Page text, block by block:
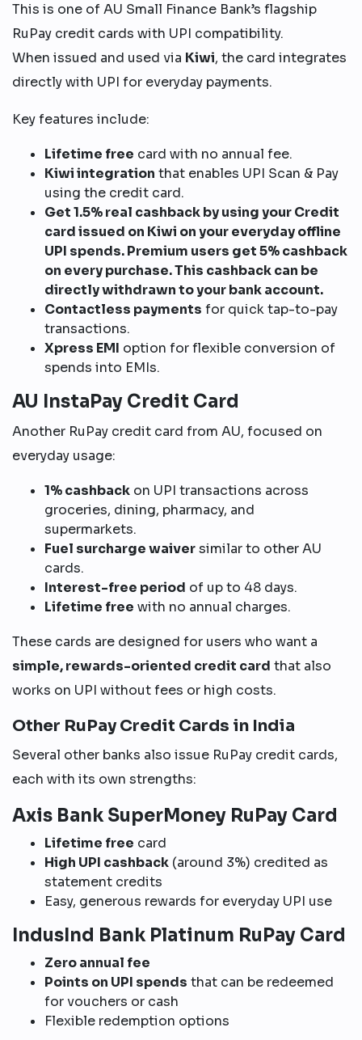
This is one of AU Small Finance Bank’s flagship
RuPay credit cards with UPI compatibility.
When issued and used via Kiwi, the card integrates
directly with UPI for everyday payments.
Key features include:
Lifetime free card with no annual fee.
Kiwi integration that enables UPI Scan & Pay
using the credit card.
Get 1.5% real cashback by using your Credit
card issued on Kiwi on your everyday offline
UPI spends. Premium users get 5% cashback
on every purchase. This cashback can be
directly withdrawn to your bank account.
Contactless payments for quick tap-to-pay
transactions.
Xpress EMI option for flexible conversion of
spends into EMIs.
AU InstaPay Credit Card
Another RuPay credit card from AU, focused on
everyday usage:
1% cashback on UPI transactions across
groceries, dining, pharmacy, and
supermarkets.
Fuel surcharge waiversimilar to other AU
cards.
Interest-free period of up to 48 days.
Lifetime free with no annual charges.
These cards are designed for users who want a
simple, rewards-oriented credit card that also
works on UPI without fees or high costs.
Other RuPay Credit Cards in India
Several other banks also issue RuPay credit cards,
each with its own strengths:
Axis Bank SuperMoney RuPay Card
Lifetime free card
High UPI cashback (around 3%) credited as
statement credits
Easy, generous rewards for everyday UPI use
IndusInd Bank Platinum RuPay Card
Zero annual fee
Points on UPI spends that can be redeemed
for vouchers or cash
Flexible redemption options